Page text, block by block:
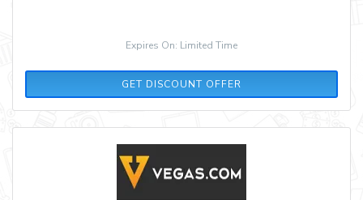
Expires On: Limited Time
GET DISCOUNT OFFER